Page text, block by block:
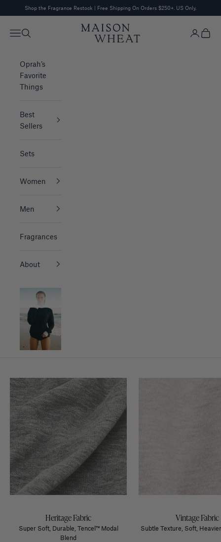
Skip to contentShop the Fragrance Restock | Free Shipping On Orders $250+. US Only.
MAISON WHEAT
Navigation menu
Search Login
Cart
Oprah’s
Favorite
Things
Best
Sellers
Sets
Women
Men
Fragrances
About
Heritage Fabric
Super Soft, Durable, Tencel™ Modal
Blend
Vintage Fabric
Subtle Texture, Soft,